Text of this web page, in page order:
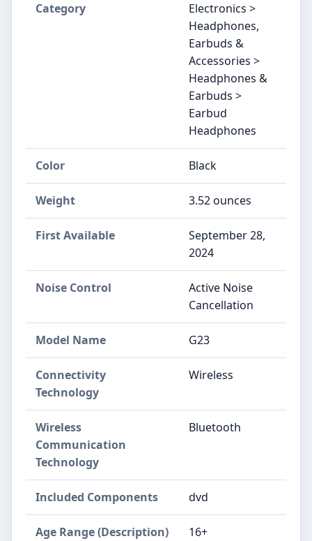
Category
Electronics >
Headphones,
Earbuds &
Accessories >
Headphones &
Earbuds >
Earbud
Headphones
Color Black
Weight 3.52 ounces
First Available
September 28,
2024
Noise Control
Active Noise
Cancellation
Model Name G23
Connectivity
Technology
Wireless
Wireless
Communication
Technology
Bluetooth
Included Components dvd
Age Range (Description) 16+